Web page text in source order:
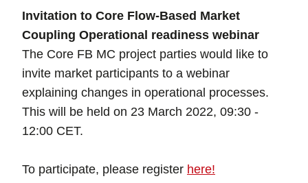
Invitation to Core Flow-Based Market
Coupling Operational readiness webinar
The Core FB MC project parties would like to
invite market participants to a webinar
explaining changes in operational processes.
This will be held on 23 March 2022, 09:30 -
12:00 CET.
To participate, please register here!